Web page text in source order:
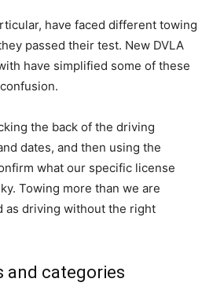
have faced different towing
passed their test. New DVLA
have simplified some of these
the back of the driving
dates, and then using the
what our specific license
Towing more than we are
as driving without the right
and categories